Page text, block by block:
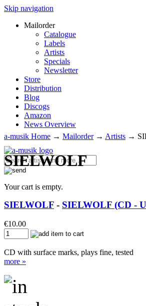
Skip navigation
Mailorder
Catalogue
Labels
Artists
Specials
Newsletter
Store
Distribution
Blog
Discogs
Amazon
News Overview
Your cart is empty.
a-musik Home → Mailorder→ Artists →
SIELWOLF
SIELWOLF - SIELWOLF (CD -
€10.00
CD with surface marks, plays fine, tested
more »